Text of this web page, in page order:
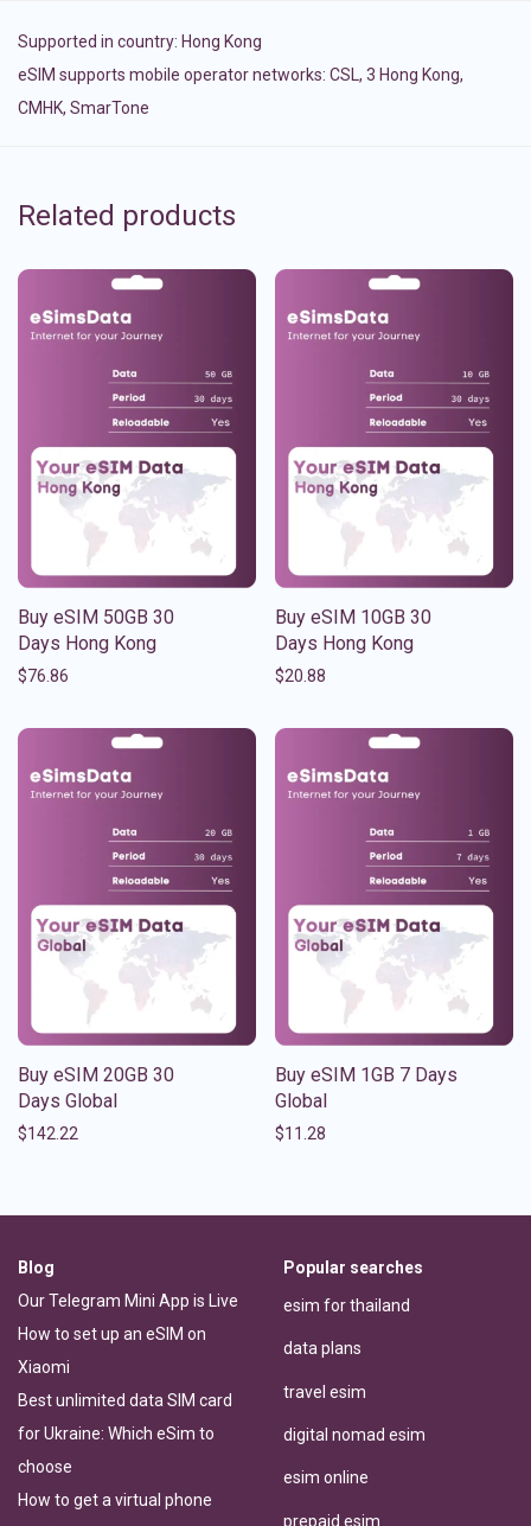
Supported in country: Hong Kong
eSIM supports mobile operator networks: CSL, 3 Hong Kong,
CMHK, SmarTone
Related products
Buy eSIM 50GB 30
Days Hong Kong
$76.86
Buy eSIM 10GB 30
Days Hong Kong
$20.88
Buy eSIM 20GB 30
Days Global
$142.22
Buy eSIM 1GB 7 Days
Global
$11.28
Blog
Our Telegram Mini App is Live
How to set up an eSIM on
Xiaomi
Best unlimited data SIM card
for Ukraine: Which eSim to
choose
How to get a virtual phone
Popular searches
esim for thailand
data plans
travel esim
digital nomad esim
esim online
prepaid esim